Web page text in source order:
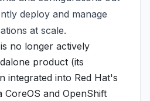
deploy and manage
at scale.
no longer actively
product (its
integrated into Red Hat's
CoreOS and OpenShift